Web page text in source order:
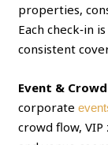
properties,
Each check‑in
consistent
Event &
corporate
crowd flow, VIP